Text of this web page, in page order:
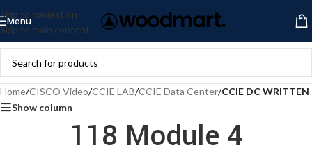
Skip to navigation
Skip to main content
Menu
Home/CISCO Video/CCIE LAB/CCIE Data Center/CCIE DC WRITTEN
Show column
118 Module 4